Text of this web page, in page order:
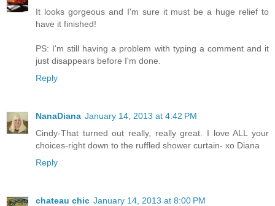
It looks gorgeous and I'm sure it must be a huge relief to
have it finished!
PS: I'm still having a problem with typing a comment and it
just disappears before I'm done.
Reply
NanaDiana January 14, 2013 at 4:42 PM
Cindy-That turned out really, really great. I love ALL your
choices-right down to the ruffled shower curtain- xo Diana
Reply
chateau chic January 14, 2013 at 8:00 PM